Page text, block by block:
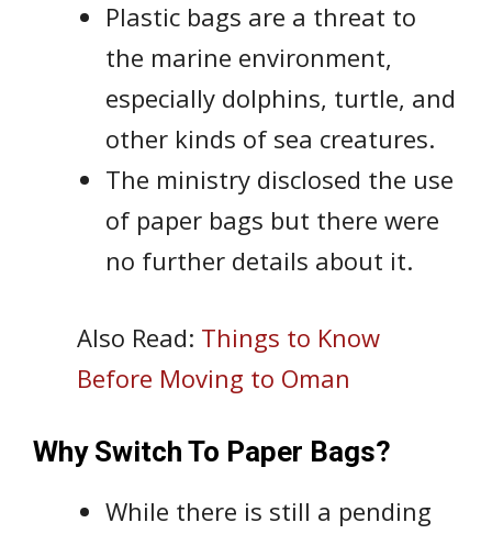
Plastic bags are a threat to
the marine environment,
especially dolphins, turtle, and
other kinds of sea creatures.
The ministry disclosed the use
of paper bags but there were
no further details about it.
Also Read: Things to Know
Before Moving to Oman
Why Switch To Paper Bags?
While there is still a pending